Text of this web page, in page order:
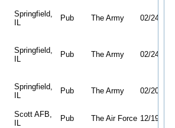
Springfield,
IL
Pub The Army 02/24/26
Springfield,
IL
Pub The Army 02/24/26
Springfield,
IL
Pub The Army 02/20/26
Scott AFB,
IL
Pub The Air Force 12/19/25